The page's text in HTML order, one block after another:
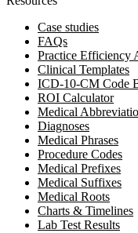
Case studies
FAQs
Practice Efficiency
Clinical Templates
ICD-10-CM Code
ROI Calculator
Medical
Diagnoses
Medical Phrases
Procedure Codes
Medical Prefixes
Medical Suffixes
Medical Roots
Charts & Timelines
Lab Test Results